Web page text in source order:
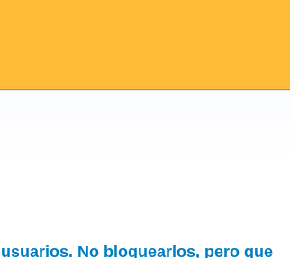
No bloquearlos, pero que